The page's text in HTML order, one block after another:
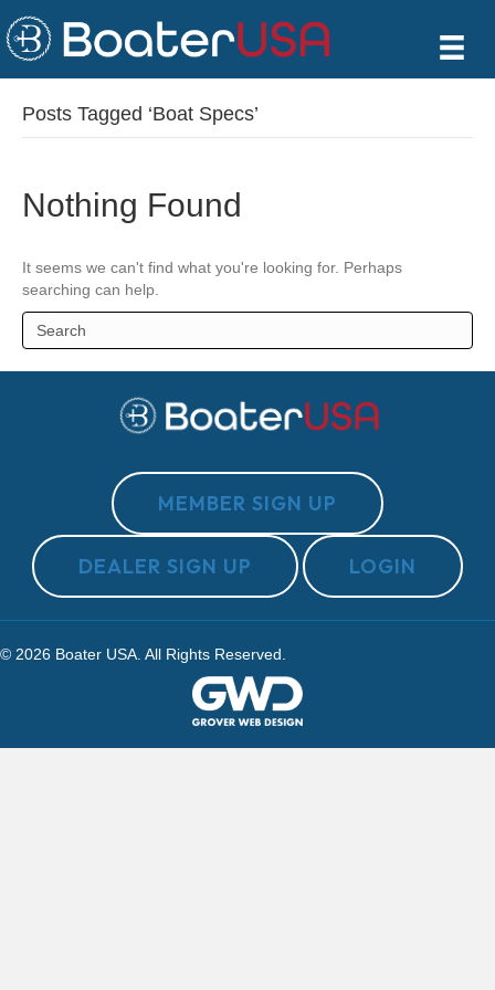
Posts Tagged ‘Boat Specs’
Nothing Found
It seems we can't find what you're looking for. Perhaps
searching can help.
MEMBER SIGN UP
DEALER SIGN UP LOGIN
© 2026 Boater USA. All Rights Reserved.